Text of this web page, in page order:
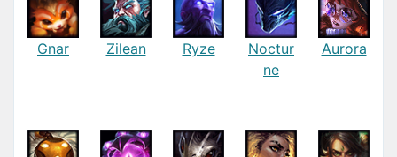
Gnar Zilean Ryze
Noctur
ne
Aurora